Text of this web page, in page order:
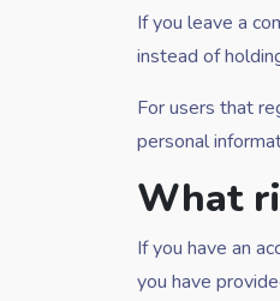
If you leave a
instead of
For users that
personal
What
If you have an
you have